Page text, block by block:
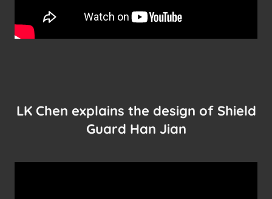
LK Chen explains the design of Shield
Guard Han Jian